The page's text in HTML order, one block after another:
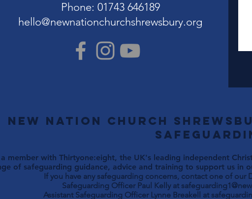
Phone: 01743 646189
hello@newnationchurchshrewsbury.org
New Nation Church
member with Thirtyone:eight, the UK's leading independent
of safeguarding guidance, advice and training to support us in
If you have any safeguarding concerns, contact one of our
Officer Paul Kelly at
Assistant Safeguarding Officer Lynne Breakell at